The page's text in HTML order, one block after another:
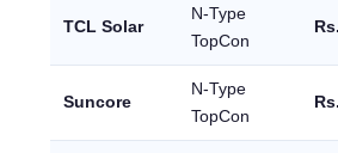
TCL Solar
N-Type
TopCon
Suncore
N-Type
TopCon